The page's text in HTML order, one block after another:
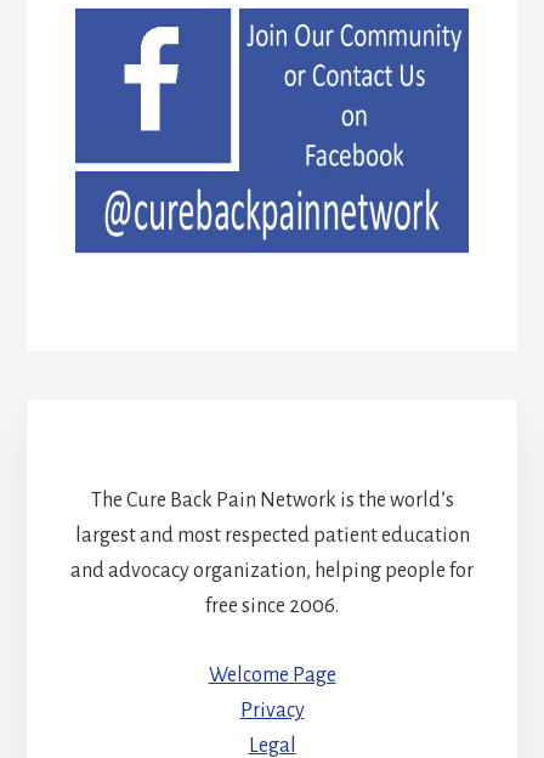
The Cure Back Pain Network is the world’s
largest and most respected patient education
and advocacy organization, helping people for
free since 2006.
Welcome Page
Privacy
Legal